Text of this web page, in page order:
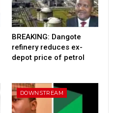
BREAKING: Dangote
refinery reduces ex-
depot price of petrol
DOWNSTREAM